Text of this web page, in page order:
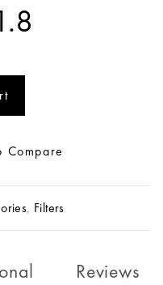
Compare
, Filters
Reviews